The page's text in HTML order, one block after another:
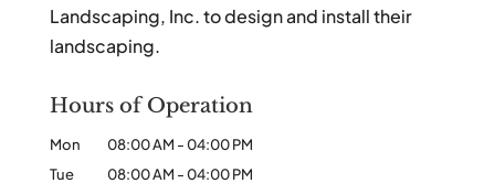
Landscaping, Inc. to design and install their
landscaping.
Hours of Operation
Mon 08:00 AM -04:00 PM
Tue
08:00 AM -04:00 PM